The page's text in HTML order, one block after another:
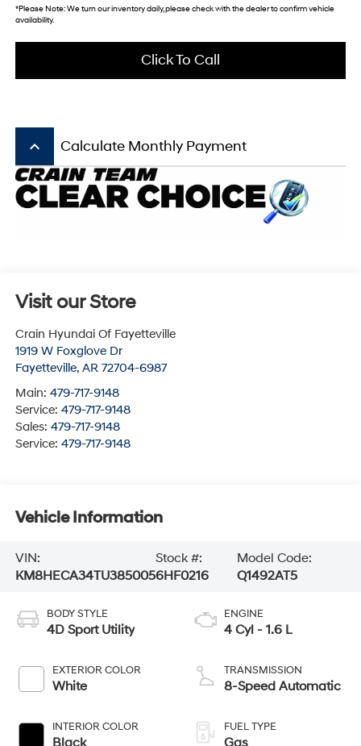
*Please Note: We turn our inventory daily, please check with the dealer to confirm vehicle
availability.
Click To Call
keyboard_arrow_up Calculate Monthly Payment
Visit our Store
Crain Hyundai Of Fayetteville
1919 W Foxglove Dr
Fayetteville, AR 72704-6987
Main: 479-717-9148
Service: 479-717-9148
Sales: 479-717-9148
Service: 479-717-9148
Vehicle Information
VIN:
KM8HECA34TU385005
Stock #:
6HF0216
Model Code:
Q1492AT5
BODY STYLE
4D Sport Utility
EXTERIOR COLOR
White
INTERIOR COLOR
ENGINE
4 Cyl - 1.6 L
TRANSMISSION
8-Speed Automatic
FUEL TYPE